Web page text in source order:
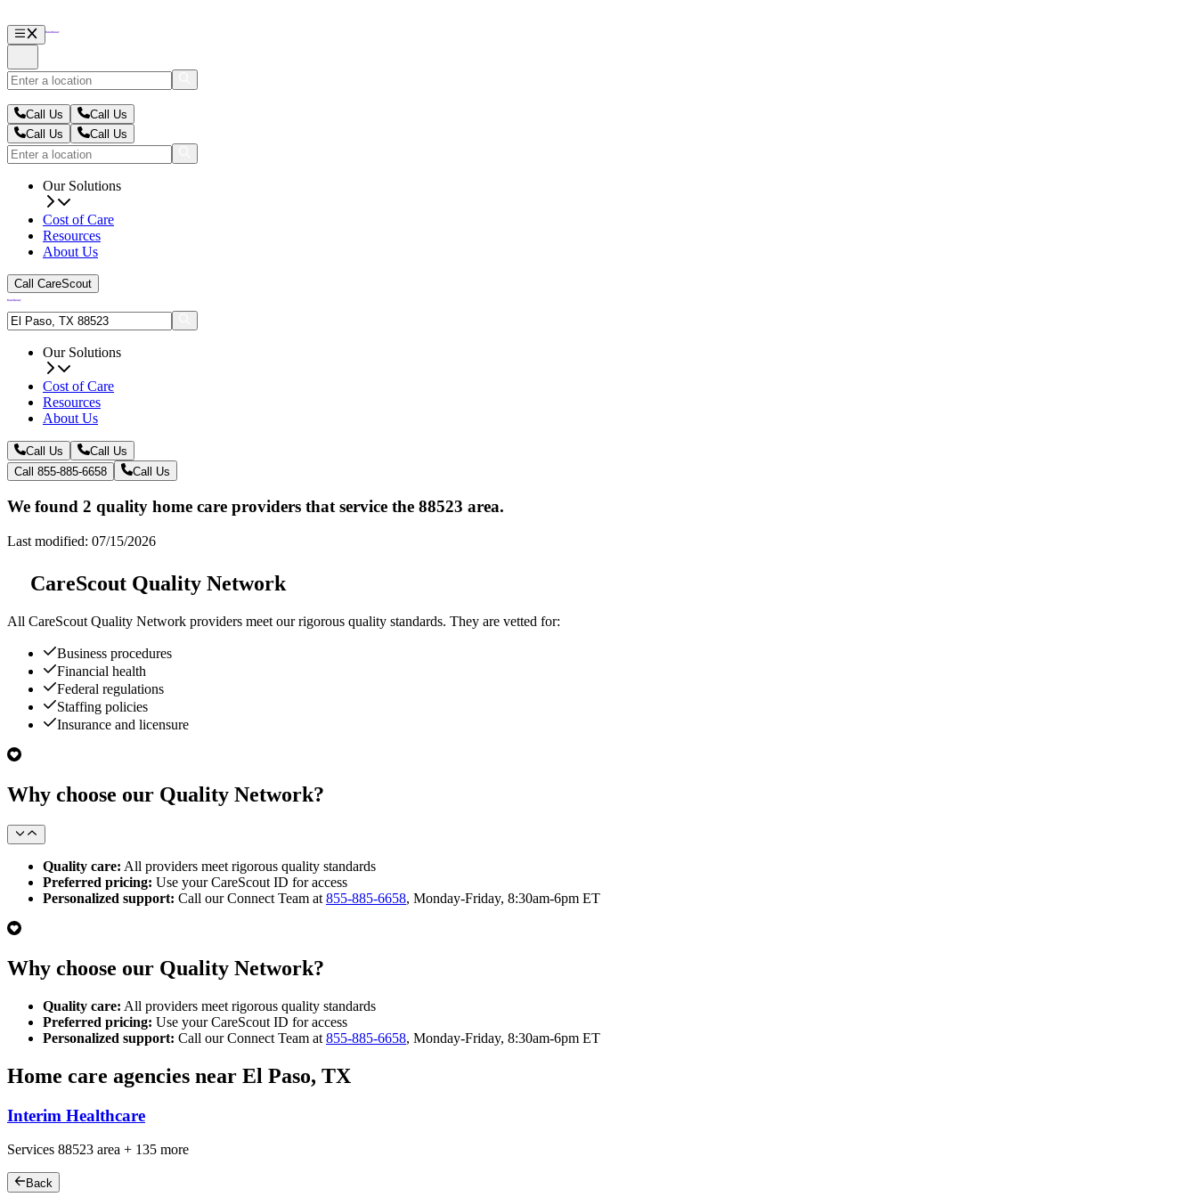
Call Us
Call Us
Call Us
Call Us
Our Solutions
Cost of Care
Resources
About Us
Call CareScout
Our Solutions
Cost of Care
Resources
About Us
Call Us
Call Us
Call 855-885-6658
Call Us
We found 2 quality home care providers that service the 88523 area.
Last modified: 07/15/2026
CareScout Quality Network
All CareScout Quality Network providers meet our rigorous quality standards. They are vetted for:
Business procedures
Financial health
Federal regulations
Staffing policies
Insurance and licensure
Why choose our Quality Network?
Quality care: All providers meet rigorous quality standards
Preferred pricing: Use your CareScout ID for access
Personalized support: Call our Connect Team at 855-885-6658, Monday-Friday, 8:30am-6pm ET
Why choose our Quality Network?
Quality care: All providers meet rigorous quality standards
Preferred pricing: Use your CareScout ID for access
Personalized support: Call our Connect Team at 855-885-6658, Monday-Friday, 8:30am-6pm ET
Home care agencies near El Paso, TX
Interim Healthcare
Services 88523 area + 135 more
Back